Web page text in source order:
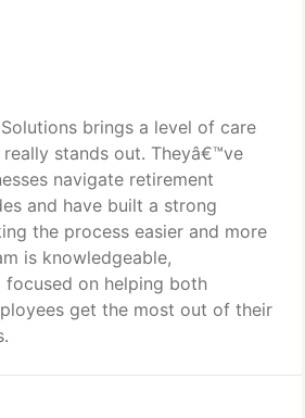
brings a level of care
stands out. Theyâ€™ve
navigate retirement
and have built a strong
the process easier and more
is knowledgeable,
focused on helping both
get the most out of their